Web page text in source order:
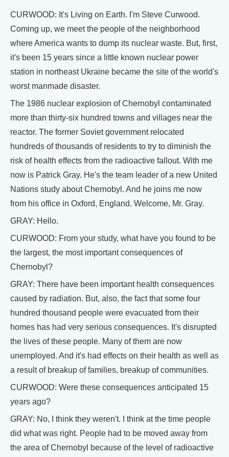
CURWOOD: It's Living on Earth. I'm Steve Curwood.
Coming up, we meet the people of the neighborhood
where America wants to dump its nuclear waste. But, first,
it's been 15 years since a little known nuclear power
station in northeast Ukraine became the site of the world's
worst manmade disaster.
The 1986 nuclear explosion of Chernobyl contaminated
more than thirty-six hundred towns and villages near the
reactor. The former Soviet government relocated
hundreds of thousands of residents to try to diminish the
risk of health effects from the radioactive fallout. With me
now is Patrick Gray. He's the team leader of a new United
Nations study about Chernobyl. And he joins me now
from his office in Oxford, England. Welcome, Mr. Gray.
GRAY: Hello.
CURWOOD: From your study, what have you found to be
the largest, the most important consequences of
Chernobyl?
GRAY: There have been important health consequences
caused by radiation. But, also, the fact that some four
hundred thousand people were evacuated from their
homes has had very serious consequences. It's disrupted
the lives of these people. Many of them are now
unemployed. And it's had effects on their health as well as
a result of breakup of families, breakup of communities.
CURWOOD: Were these consequences anticipated 15
years ago?
GRAY: No, I think they weren't. I think at the time people
did what was right. People had to be moved away from
the area of Chernobyl because of the level of radioactive